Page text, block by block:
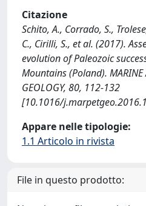
Citazione
Schito, A., Corrado, S.,
C., Cirilli, S., et al. (2017).
evolution of Paleozoic
Mountains (Poland). MARINE
GEOLOGY, 80, 112-132
[10.1016/
Appare nelle tipologie:
1.1 Articolo in rivista
File in questo prodotto: